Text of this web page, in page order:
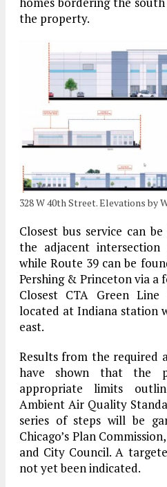
the property.
328 W 40th Street. Elevations by
Closest bus service can
the adjacent
while Route 39 can be
Pershing & Princeton via
Closest CTA Green Line
located at Indiana station
east.
Results from the required
have shown that the
appropriate limits
Ambient Air Quality
series of steps will be
Chicago’s Plan
and City Council. A
not yet been indicated.